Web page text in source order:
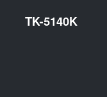
TK-5140K